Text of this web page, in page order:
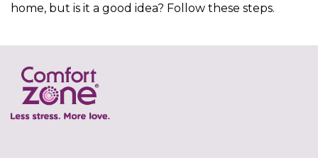
home, but is it a good idea? Follow these steps.